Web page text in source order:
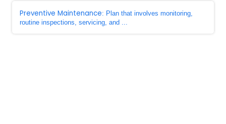
Preventive Maintenance: Plan that involves monitoring,
routine inspections, servicing, and ...